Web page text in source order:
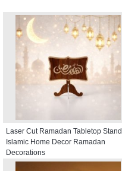
Laser Cut Ramadan Tabletop Stand,
Islamic Home Decor Ramadan
Decorations